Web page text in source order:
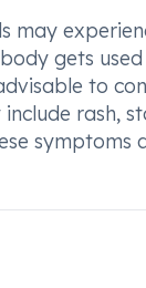
may
gets
to
rash,
symptoms